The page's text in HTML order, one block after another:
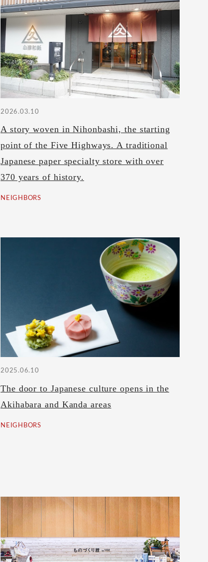
2026.03.10
A story woven in Nihonbashi, the starting
point of the Five Highways. A traditional
Japanese paper specialty store with over
370 years of history.
NEIGHBORS
2025.06.10
The door to Japanese culture opens in the
Akihabara and Kanda areas
NEIGHBORS